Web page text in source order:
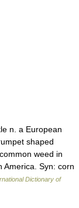
n. a European
shaped
weed in
America. Syn: corn
Dictionary of